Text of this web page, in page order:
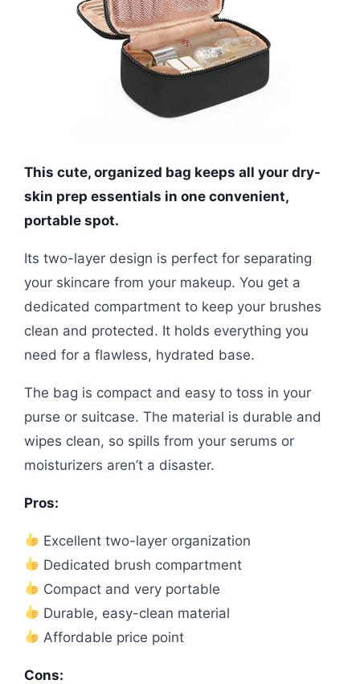
This cute, organized bag keeps all your dry-
skin prep essentials in one convenient,
portable spot.
Its two-layer design is perfect for separating
your skincare from your makeup. You get a
dedicated compartment to keep your brushes
clean and protected. It holds everything you
need for a flawless, hydrated base.
The bag is compact and easy to toss in your
purse or suitcase. The material is durable and
wipes clean, so spills from your serums or
moisturizers aren’t a disaster.
Pros:
Excellent two-layer organization
Dedicated brush compartment
Compact and very portable
Durable, easy-clean material
Affordable price point
Cons: